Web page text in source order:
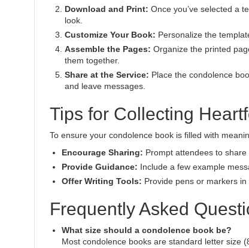
Download and Print: Once you’ve selected a
look.
Customize Your Book: Personalize the
Assemble the Pages: Organize the printed
them together.
Share at the Service: Place the condolence
and leave messages.
Tips for Collecting
To ensure your condolence book is filled with
Encourage Sharing: Prompt attendees to
Provide Guidance: Include a few example
Offer Writing Tools: Provide pens or markers
Frequently Asked
What size should a condolence book be?
Most condolence books are standard letter size